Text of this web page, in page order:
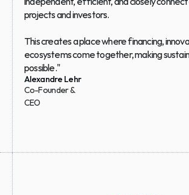
projects and investors.
This creates a place where financing,
ecosystems come together, making
possible."
Alexandre Lehr
Co-Founder &
CEO